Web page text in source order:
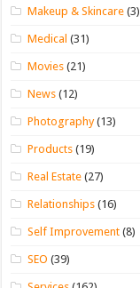
Makeup & Skincare (3)
Medical (31)
Movies (21)
News (12)
Photography(13)
Products (19)
Real Estate (27)
Relationships (16)
Self Improvement (8)
SEO (39)